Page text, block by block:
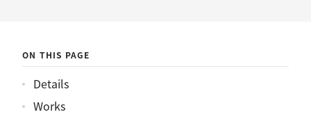
ON THIS PAGE
Details
Works